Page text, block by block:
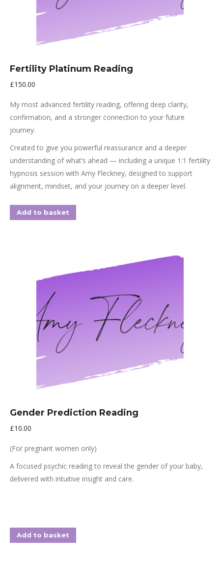
Fertility Platinum Reading
£150.00
My most advanced fertility reading, offering deep clarity,
confirmation, and a stronger connection to your future
journey.
Created to give you powerful reassurance and a deeper
understanding of what’s ahead — including a unique 1:1 fertility
hypnosis session with Amy Fleckney, designed to support
alignment, mindset, and your journey on a deeper level.
Add to basket
Gender Prediction Reading
£10.00
(For pregnant women only)
A focused psychic reading to reveal the gender of your baby,
delivered with intuitive insight and care.
Add to basket